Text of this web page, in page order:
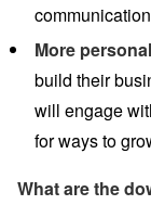
More
build their
will engage
for ways to
What are the